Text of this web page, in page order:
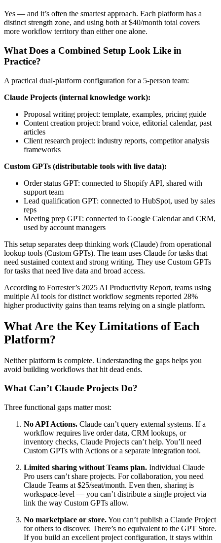
Yes — and it’s often the smartest approach. Each platform has a
distinct strength zone, and using both at $40/month total covers
more workflow territory than either one alone.
What Does a Combined Setup Look Like in
Practice?
A practical dual-platform configuration for a 5-person team:
Claude Projects (internal knowledge work):
Proposal writing project: template, examples, pricing guide
Content creation project: brand voice, editorial calendar, past
articles
Client research project: industry reports, competitor analysis
frameworks
Custom GPTs (distributable tools with live data):
Order status GPT: connected to Shopify API, shared with
support team
Lead qualification GPT: connected to HubSpot, used by sales
reps
Meeting prep GPT: connected to Google Calendar and CRM,
used by account managers
This setup separates deep thinking work (Claude) from operational
lookup tools (Custom GPTs). The team uses Claude for tasks that
need sustained context and strong writing. They use Custom GPTs
for tasks that need live data and broad access.
According to Forrester’s 2025 AI Productivity Report, teams using
multiple AI tools for distinct workflow segments reported 28%
higher productivity gains than teams relying on a single platform.
What Are the Key Limitations of Each
Platform?
Neither platform is complete. Understanding the gaps helps you
avoid building workflows that hit dead ends.
What Can’t Claude Projects Do?
Three functional gaps matter most:
No API Actions. Claude can’t query external systems. If a
workflow requires live order data, CRM lookups, or
inventory checks, Claude Projects can’t help. You’ll need
Custom GPTs with Actions or a separate integration tool.
Limited sharing without Teams plan. Individual Claude
Pro users can’t share projects. For collaboration, you need
Claude Teams at $25/seat/month. Even then, sharing is
workspace-level — you can’t distribute a single project via
link the way Custom GPTs allow.
No marketplace or store.You can’t publish a Claude Project
for others to discover. There’s no equivalent to the GPT Store.
If you build an excellent project configuration, it stays within